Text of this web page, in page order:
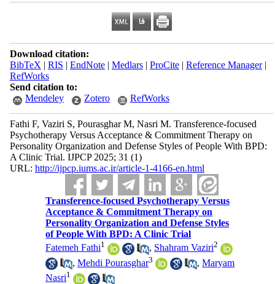
Download citation:
BibTeX | RIS | EndNote| Medlars| ProCite| Reference Manager|
RefWorks
Send citation to:
Mendeley
Zotero RefWorks
Fathi F, Vaziri S, Pourasghar M, Nasri M. Transference-focused
Psychotherapy Versus Acceptance & Commitment Therapy on
Personality Organization and Defense Styles of People With BPD:
A Clinic Trial. IJPCP 2025; 31 (1)
URL: http://ijpcp.iums.ac.ir/article-1-4166-en.html
Transference-focused Psychotherapy Versus
Acceptance & Commitment Therapy on
Personality Organization and Defense Styles
of People With BPD: A Clinic Trial
Fatemeh Fathi1 , Shahram Vaziri2
,Mehdi Pourasghar3 ,Maryam
Nasri1